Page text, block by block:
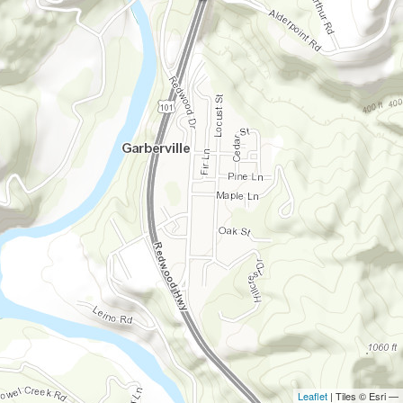
Leaflet | Tiles © Esri —